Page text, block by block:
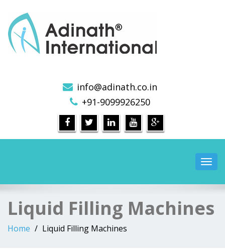
info@adinath.co.in
+91-9099926250
Liquid Filling Machines
Home Liquid Filling Machines